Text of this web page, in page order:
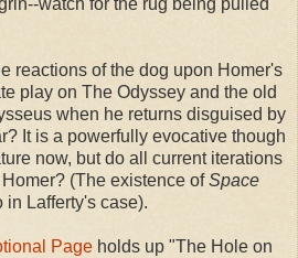
watch for the rug being pulled
reactions of the dog upon Homer's
play on The Odyssey and the old
when he returns disguised by
It is a powerfully evocative though
now, but do all current iterations
(The existence ofSpace
Lafferty's case).
Page holds up "The Hole on